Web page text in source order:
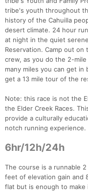
tribe's youth throughout
history of the Cahuilla
desert climate. 24 hour
at night in the quiet
Reservation. Camp out
crew, as you do the 2-
many miles you can get
get a 13 mile tour of the
Note: this race is not the
the Elder Creek Races.
provide a culturally
notch running experience.
6hr/12h/24h
The course is a runnable
feet of elevation gain and
flat but is enough to